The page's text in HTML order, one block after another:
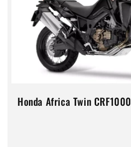
Honda Africa Twin CRF1000